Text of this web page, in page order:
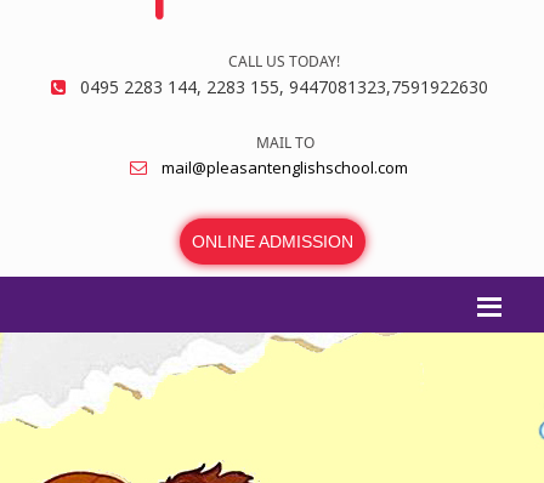
CALL US TODAY!
0495 2283 144, 2283 155, 9447081323,7591922630
MAIL TO
mail@pleasantenglishschool.com
ONLINE ADMISSION